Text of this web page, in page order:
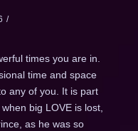
times you are in.
time and space
any of you. It is part
big LOVE is lost,
as he was so